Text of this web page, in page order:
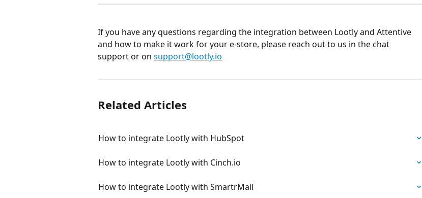
If you have any questions regarding the integration between Lootly and Attentive
and how to make it work for your e-store, please reach out to us in the chat
support or on support@lootly.io
Related Articles
How to integrate Lootly with HubSpot
How to integrate Lootly with Cinch.io
How to integrate Lootly with SmartrMail